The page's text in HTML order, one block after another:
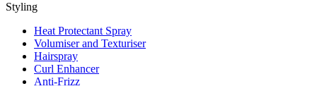
Styling
Heat Protectant Spray
Volumiser and Texturiser
Hairspray
Curl Enhancer
Anti-Frizz